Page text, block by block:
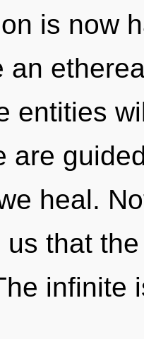
is now
an
entities
are
heal.
that
infinite